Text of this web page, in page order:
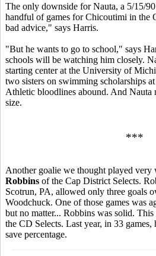
The only downside for Nauta, a 5/15/
handful of games for Chicoutimi in the
bad advice," says Harris.
"But he wants to go to school," says
schools will be watching him closely.
starting center at the University of
two sisters on swimming scholarships
Athletic bloodlines abound. And
size.
***
Another goalie we thought played
Robbins of the Cap District Selects.
Scotrun, PA, allowed only three goals
Woodchuck. One of those games was
but no matter... Robbins was solid.
the CD Selects. Last year, in 33 games,
save percentage.